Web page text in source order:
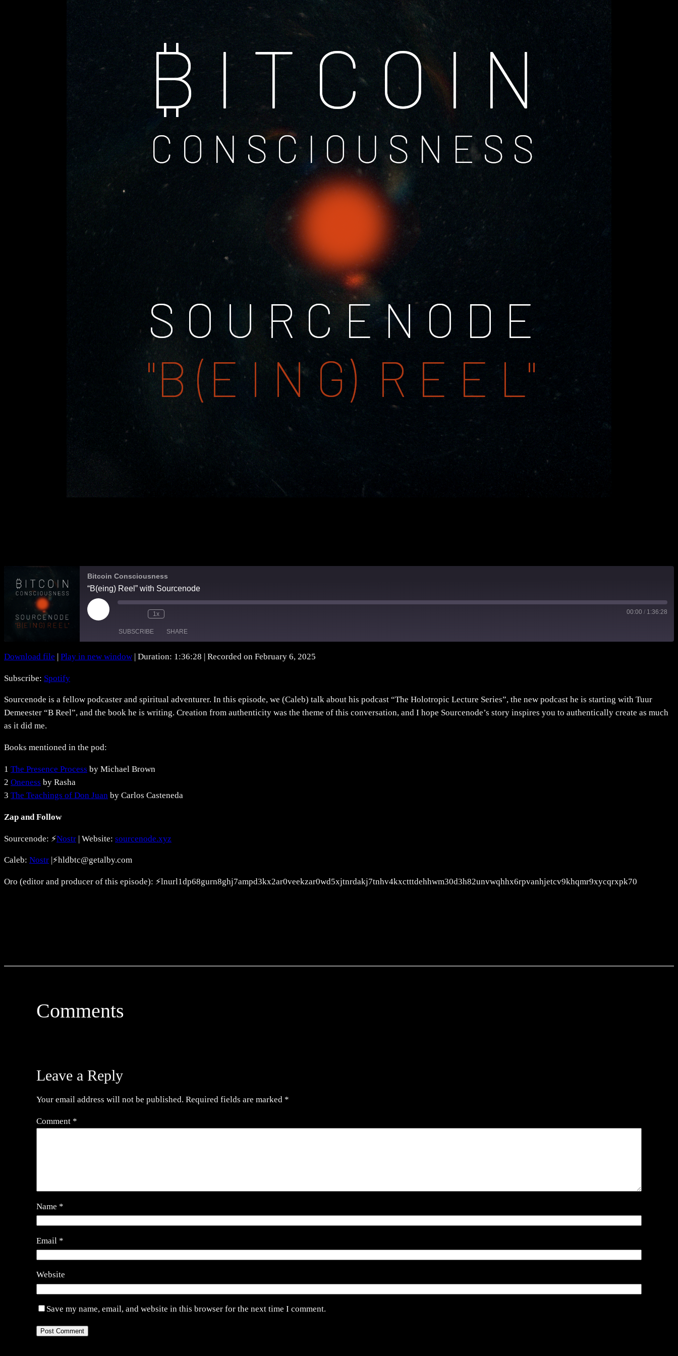
Bitcoin Consciousness
“B(eing) Reel” with Sourcenode
Play
Episode
Mute/Unmute
Rewind
Seconds
1x
30
00:00 / 1:36:28
SUBSCRIBE SHARE
Spotify
RSS FEED
SHARE
LINK
EMBED
Download file | Play in new window | Duration: 1:36:28 | Recorded on February 6, 2025
Subscribe: Spotify
Sourcenode is a fellow podcaster and spiritual adventurer. In this episode, we (Caleb) talk about his podcast “The Holotropic Lecture Series”, the new podcast he is starting with Tuur
Demeester “B Reel”, and the book he is writing. Creation from authenticity was the theme of this conversation, and I hope Sourcenode’s story inspires you to authentically create as much
as it did me.
Books mentioned in the pod:
1 The Presence Process by Michael Brown
2 Oneness by Rasha
3 The Teachings of Don Juan by Carlos Casteneda
Zap and Follow
Sourcenode: ⚡Nostr | Website: sourcenode.xyz
Caleb: ⁠Nostr⁠ |⚡hldbtc@getalby.com
Oro (editor and producer of this episode): ⚡lnurl1dp68gurn8ghj7ampd3kx2ar0veekzar0wd5xjtnrdakj7tnhv4kxctttdehhwm30d3h82unvwqhhx6rpvanhjetcv9khqmr9xycqrxpk70
Comments
Leave a Reply
Your email address will not be published. Required fields are marked *
Comment *
Name *
Email *
Website
Save my name, email, and website in this browser for the next time I comment.